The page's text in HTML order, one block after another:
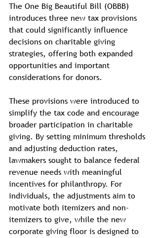
The One Big Beautiful Bill (OBBB)
introduces three new tax provisions
that could significantly influence
decisions on charitable giving
strategies, offering both expanded
opportunities and important
considerations for donors.
These provisions were introduced to
simplify the tax code and encourage
broader participation in charitable
giving. By setting minimum thresholds
and adjusting deduction rates,
lawmakers sought to balance federal
revenue needs with meaningful
incentives for philanthropy. For
individuals, the adjustments aim to
motivate both itemizers and non-
itemizers to give, while the new
corporate giving floor is designed to